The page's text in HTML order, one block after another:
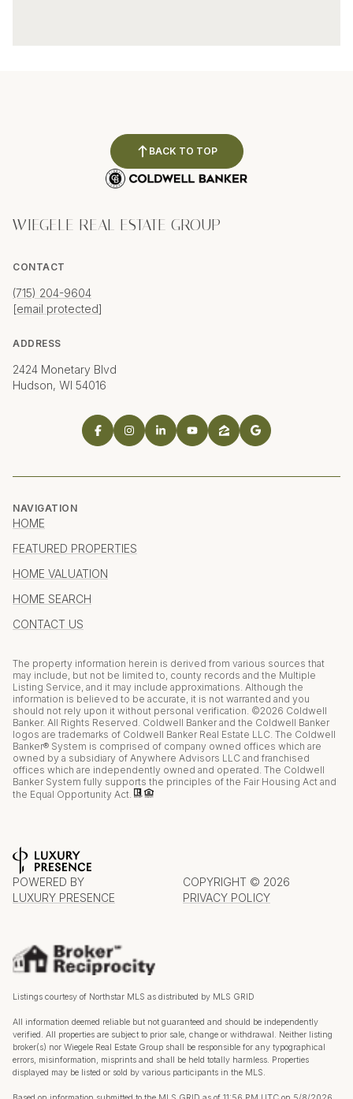
BACK TO TOP
WIEGELE REAL ESTATE GROUP
CONTACT
(715) 204-9604
[email protected]
ADDRESS
2424 Monetary Blvd
Hudson, WI 54016
NAVIGATION
HOME
FEATURED PROPERTIES
HOME VALUATION
HOME SEARCH
CONTACT US
The property information herein is derived from various sources that
may include, but not be limited to, county records and the Multiple
Listing Service, and it may include approximations. Although the
information is believed to be accurate, it is not warranted and you
should not rely upon it without personal verification. ©2026 Coldwell
Banker. All Rights Reserved. Coldwell Banker and the Coldwell Banker
logos are trademarks of Coldwell Banker Real Estate LLC. The Coldwell
Banker® System is comprised of company owned offices which are
owned by a subsidiary of Anywhere Advisors LLC and franchised
offices which are independently owned and operated. The Coldwell
Banker System fully supports the principles of the Fair Housing Act and
the Equal Opportunity Act.
POWERED BY
LUXURY PRESENCE
COPYRIGHT © 2026
PRIVACY POLICY
Listings courtesy of Northstar MLS as distributed by MLS GRID
All information deemed reliable but not guaranteed and should be independently
verified. All properties are subject to prior sale, change or withdrawal. Neither listing
broker(s) nor Wiegele Real Estate Group shall be responsible for any typographical
errors, misinformation, misprints and shall be held totally harmless. Properties
displayed may be listed or sold by various participants in the MLS.